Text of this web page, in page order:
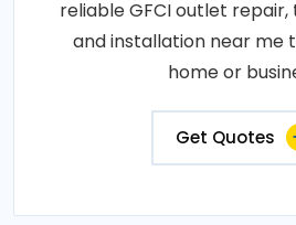
reliable GFCI outlet
and installation near me
home or
Get Quotes